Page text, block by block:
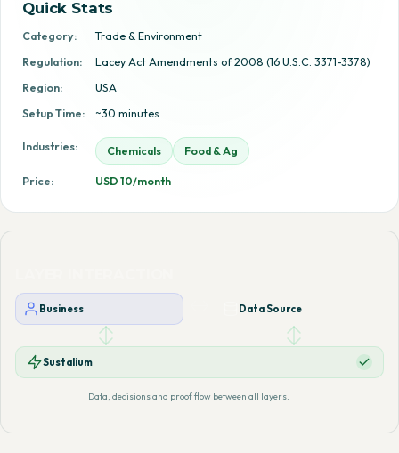
Quick Stats
Category:
Trade & Environment
Regulation:
Lacey Act Amendments of 2008 (16 U.S.C. 3371-3378)
Region:
USA
Setup Time:
~30 minutes
Industries: Chemicals Food & Ag
Price: USD 10/month
Business Data Source
Sustalium
Data, decisions and proof flow between all layers.